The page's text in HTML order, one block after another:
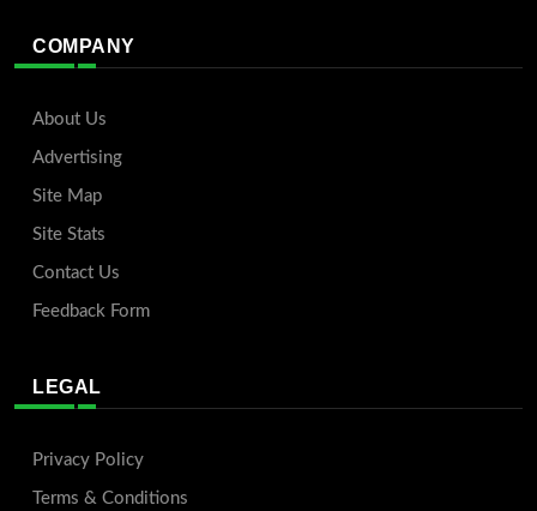
COMPANY
About Us
Advertising
Site Map
Site Stats
Contact Us
Feedback Form
LEGAL
Privacy Policy
Terms & Conditions